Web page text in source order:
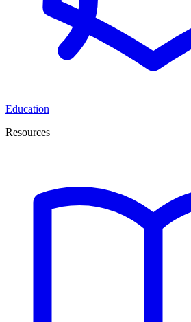
Education
Resources